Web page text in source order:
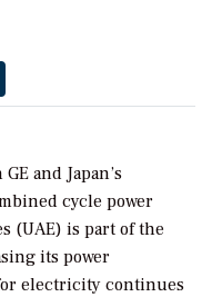
and Japan’s
cycle power
(UAE) is part of the
its power
electricity continues